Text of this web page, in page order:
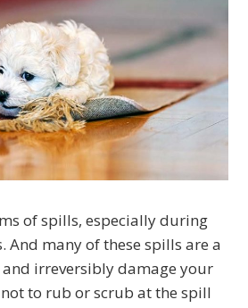
of spills, especially during
And many of these spills are a
irreversibly damage your
to rub or scrub at the spill